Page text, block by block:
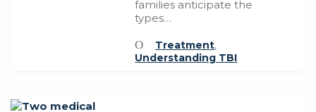
families anticipate the
types…
Treatment,
Understanding TBI